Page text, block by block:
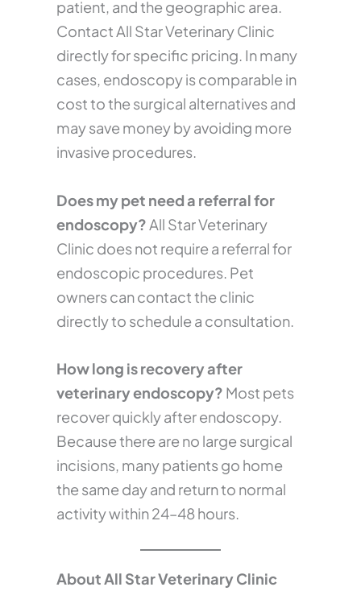
patient, and the geographic area.
Contact All Star Veterinary Clinic
directly for specific pricing. In many
cases, endoscopy is comparable in
cost to the surgical alternatives and
may save money by avoiding more
invasive procedures.
Does my pet need a referral for
endoscopy? All Star Veterinary
Clinic does not require a referral for
endoscopic procedures. Pet
owners can contact the clinic
directly to schedule a consultation.
How long is recovery after
veterinary endoscopy? Most pets
recover quickly after endoscopy.
Because there are no large surgical
incisions, many patients go home
the same day and return to normal
activity within 24–48 hours.
About All Star Veterinary Clinic